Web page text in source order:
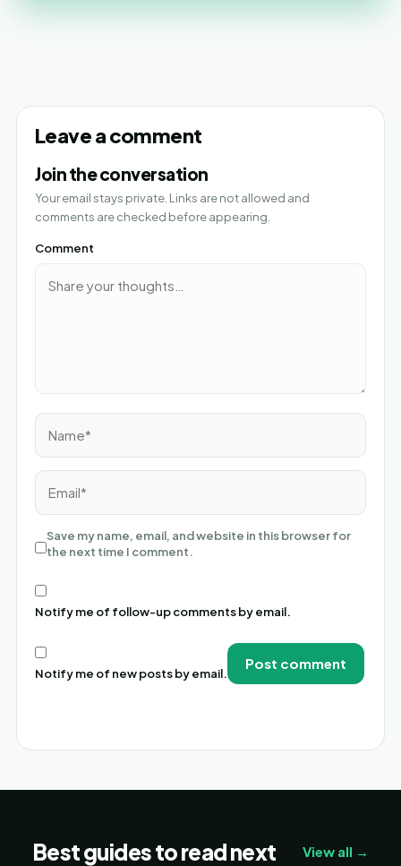
Leave a comment
Join the conversation
Your email stays private. Links are not allowed and
comments are checked before appearing.
Comment
Name*
Email*
Save my name, email, and website in this browser for
the next time I comment.
Notify me of follow-up comments by email.
Notify me of new posts by email.
Best guides to read next View all →